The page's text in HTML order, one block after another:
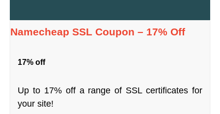
Namecheap SSL Coupon – 17% Off
17% off
Up to 17% off a range of SSL certificates for
your site!